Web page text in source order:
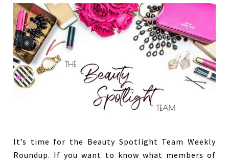
It’s time for the Beauty Spotlight Team Weekly
Roundup. If you want to know what members of